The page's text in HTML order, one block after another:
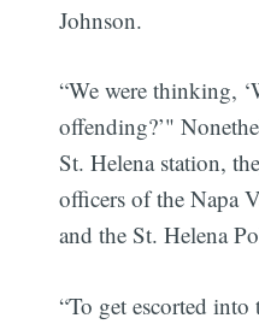
Johnson.
“We were thinking,
offending?’"
St. Helena station,
officers of the Napa
and the St. Helena
“To get escorted